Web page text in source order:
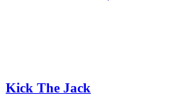
Kick The Jack